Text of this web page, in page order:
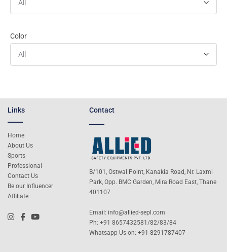
All
Color
All
Links
Home
About Us
Sports
Professional
Contact Us
Be our Influencer
Affiliate
Contact
B/101, Ostwal Point, Kanakia Road, Nr. Laxmi
Park, Opp. BMC Garden, Mira Road East, Thane
401107
Email: info@allied-sepl.com
Ph: +91 8657432581/82/83/84
Whatsapp Us on:+91 8291787407